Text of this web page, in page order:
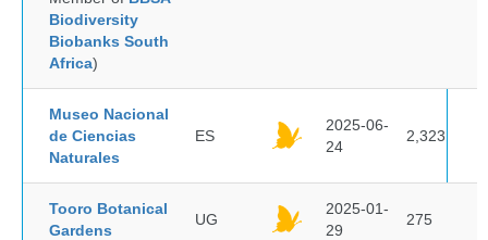
Biodiversity
Biobanks South
Africa)
Museo Nacional
de Ciencias
Naturales
ES
2025-06-
24
2,323
Tooro Botanical
Gardens
UG
2025-01-
29
275